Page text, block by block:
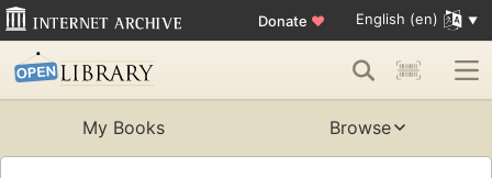
Donate ♥ English (en)
My Books Browse